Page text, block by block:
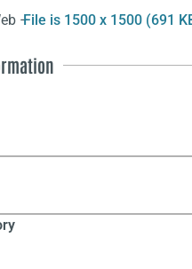
–
File is 1500 x 1500 (691